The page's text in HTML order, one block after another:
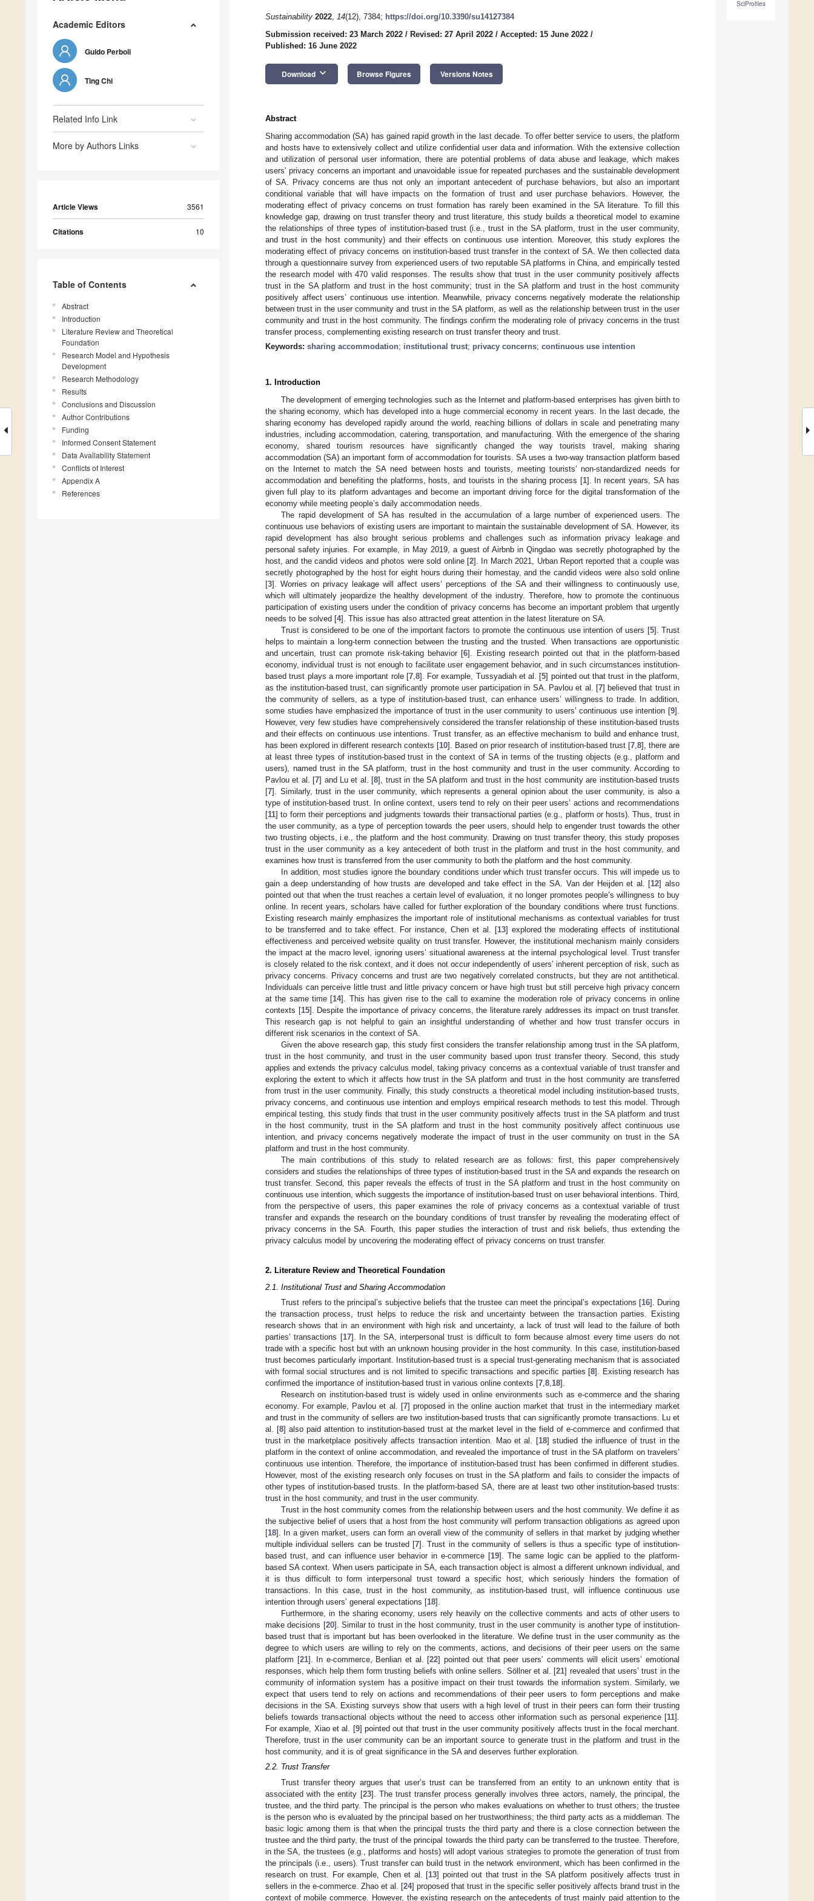
Academic Editors
Guido Perboli
Ting Chi
Related Info Link
More by Authors Links
Article Views 3561
Citations 10
Table of Contents
Abstract
Introduction
Literature Review and Theoretical
Foundation
Research Model and Hypothesis
Development
Research Methodology
Results
Conclusions and Discussion
Author Contributions
Funding
Informed Consent Statement
Data Availability Statement
Conflicts of Interest
Appendix A
References
SciProfiles
Sustainability 2022, 14(12), 7384; https://doi.org/10.3390/su14127384
Submission received: 23 March 2022 / Revised: 27 April 2022 / Accepted: 15 June 2022 /
Published: 16 June 2022
Download keyboard_arrow_down Browse Figures Versions Notes
Abstract
Sharing accommodation (SA) has gained rapid growth in the last decade. To offer better service to users, the platform
and hosts have to extensively collect and utilize confidential user data and information. With the extensive collection
and utilization of personal user information, there are potential problems of data abuse and leakage, which makes
users’ privacy concerns an important and unavoidable issue for repeated purchases and the sustainable development
of SA. Privacy concerns are thus not only an important antecedent of purchase behaviors, but also an important
conditional variable that will have impacts on the formation of trust and user purchase behaviors. However, the
moderating effect of privacy concerns on trust formation has rarely been examined in the SA literature. To fill this
knowledge gap, drawing on trust transfer theory and trust literature, this study builds a theoretical model to examine
the relationships of three types of institution-based trust (i.e., trust in the SA platform, trust in the user community,
and trust in the host community) and their effects on continuous use intention. Moreover, this study explores the
moderating effect of privacy concerns on institution-based trust transfer in the context of SA. We then collected data
through a questionnaire survey from experienced users of two reputable SA platforms in China, and empirically tested
the research model with 470 valid responses. The results show that trust in the user community positively affects
trust in the SA platform and trust in the host community; trust in the SA platform and trust in the host community
positively affect users’ continuous use intention. Meanwhile, privacy concerns negatively moderate the relationship
between trust in the user community and trust in the SA platform, as well as the relationship between trust in the user
community and trust in the host community. The findings confirm the moderating role of privacy concerns in the trust
transfer process, complementing existing research on trust transfer theory and trust.
Keywords: sharing accommodation; institutional trust; privacy concerns; continuous use intention
1. Introduction
The development of emerging technologies such as the Internet and platform-based enterprises has given birth to
the sharing economy, which has developed into a huge commercial economy in recent years. In the last decade, the
sharing economy has developed rapidly around the world, reaching billions of dollars in scale and penetrating many
industries, including accommodation, catering, transportation, and manufacturing. With the emergence of the sharing
economy, shared tourism resources have significantly changed the way tourists travel, making sharing
accommodation (SA) an important form of accommodation for tourists. SA uses a two-way transaction platform based
on the Internet to match the SA need between hosts and tourists, meeting tourists’ non-standardized needs for
accommodation and benefiting the platforms, hosts, and tourists in the sharing process [1]. In recent years, SA has
given full play to its platform advantages and become an important driving force for the digital transformation of the
economy while meeting people’s daily accommodation needs.
The rapid development of SA has resulted in the accumulation of a large number of experienced users. The
continuous use behaviors of existing users are important to maintain the sustainable development of SA. However, its
rapid development has also brought serious problems and challenges such as information privacy leakage and
personal safety injuries. For example, in May 2019, a guest of Airbnb in Qingdao was secretly photographed by the
host, and the candid videos and photos were sold online [2]. In March 2021, Urban Report reported that a couple was
secretly photographed by the host for eight hours during their homestay, and the candid videos were also sold online
[3]. Worries on privacy leakage will affect users’ perceptions of the SA and their willingness to continuously use,
which will ultimately jeopardize the healthy development of the industry. Therefore, how to promote the continuous
participation of existing users under the condition of privacy concerns has become an important problem that urgently
needs to be solved [4]. This issue has also attracted great attention in the latest literature on SA.
Trust is considered to be one of the important factors to promote the continuous use intention of users [5]. Trust
helps to maintain a long-term connection between the trusting and the trusted. When transactions are opportunistic
and uncertain, trust can promote risk-taking behavior [6]. Existing research pointed out that in the platform-based
economy, individual trust is not enough to facilitate user engagement behavior, and in such circumstances institution-
based trust plays a more important role [7, 8]. For example, Tussyadiah et al. [5] pointed out that trust in the platform,
as the institution-based trust, can significantly promote user participation in SA. Pavlou et al. [7] believed that trust in
the community of sellers, as a type of institution-based trust, can enhance users’ willingness to trade. In addition,
some studies have emphasized the importance of trust in the user community to users’ continuous use intention [9].
However, very few studies have comprehensively considered the transfer relationship of these institution-based trusts
and their effects on continuous use intentions. Trust transfer, as an effective mechanism to build and enhance trust,
has been explored in different research contexts [10]. Based on prior research of institution-based trust [7 8], there are
at least three types of institution-based trust in the context of SA in terms of the trusting objects (e.g., platform and
users), named trust in the SA platform, trust in the host community and trust in the user community. According to
Pavlou et al. [7] and Lu et al. [8], trust in the SA platform and trust in the host community are institution-based trusts
[7]. Similarly, trust in the user community, which represents a general opinion about the user community, is also a
type of institution-based trust. In online context, users tend to rely on their peer users’ actions and recommendations
[11] to form their perceptions and judgments towards their transactional parties (e.g., platform or hosts). Thus, trust in
the user community, as a type of perception towards the peer users, should help to engender trust towards the other
two trusting objects, i.e., the platform and the host community. Drawing on trust transfer theory, this study proposes
trust in the user community as a key antecedent of both trust in the platform and trust in the host community, and
examines how trust is transferred from the user community to both the platform and the host community.
In addition, most studies ignore the boundary conditions under which trust transfer occurs. This will impede us to
gain a deep understanding of how trusts are developed and take effect in the SA. Van der Heijden et al. [12] also
pointed out that when the trust reaches a certain level of evaluation, it no longer promotes people’s willingness to buy
online. In recent years, scholars have called for further exploration of the boundary conditions where trust functions.
Existing research mainly emphasizes the important role of institutional mechanisms as contextual variables for trust
to be transferred and to take effect. For instance, Chen et al. [13] explored the moderating effects of institutional
effectiveness and perceived website quality on trust transfer. However, the institutional mechanism mainly considers
the impact at the macro level, ignoring users’ situational awareness at the internal psychological level. Trust transfer
is closely related to the risk context, and it does not occur independently of users’ inherent perception of risk, such as
privacy concerns. Privacy concerns and trust are two negatively correlated constructs, but they are not antithetical.
Individuals can perceive little trust and little privacy concern or have high trust but still perceive high privacy concern
at the same time [14]. This has given rise to the call to examine the moderation role of privacy concerns in online
contexts [15]. Despite the importance of privacy concerns, the literature rarely addresses its impact on trust transfer.
This research gap is not helpful to gain an insightful understanding of whether and how trust transfer occurs in
different risk scenarios in the context of SA.
Given the above research gap, this study first considers the transfer relationship among trust in the SA platform,
trust in the host community, and trust in the user community based upon trust transfer theory. Second, this study
applies and extends the privacy calculus model, taking privacy concerns as a contextual variable of trust transfer and
exploring the extent to which it affects how trust in the SA platform and trust in the host community are transferred
from trust in the user community. Finally, this study constructs a theoretical model including institution-based trusts,
privacy concerns, and continuous use intention and employs empirical research methods to test this model. Through
empirical testing, this study finds that trust in the user community positively affects trust in the SA platform and trust
in the host community, trust in the SA platform and trust in the host community positively affect continuous use
intention, and privacy concerns negatively moderate the impact of trust in the user community on trust in the SA
platform and trust in the host community.
The main contributions of this study to related research are as follows: first, this paper comprehensively
considers and studies the relationships of three types of institution-based trust in the SA and expands the research on
trust transfer. Second, this paper reveals the effects of trust in the SA platform and trust in the host community on
continuous use intention, which suggests the importance of institution-based trust on user behavioral intentions. Third,
from the perspective of users, this paper examines the role of privacy concerns as a contextual variable of trust
transfer and expands the research on the boundary conditions of trust transfer by revealing the moderating effect of
privacy concerns in the SA. Fourth, this paper studies the interaction of trust and risk beliefs, thus extending the
privacy calculus model by uncovering the moderating effect of privacy concerns on trust transfer.
2. Literature Review and Theoretical Foundation
2.1. Institutional Trust and Sharing Accommodation
Trust refers to the principal’s subjective beliefs that the trustee can meet the principal’s expectations [16]. During
the transaction process, trust helps to reduce the risk and uncertainty between the transaction parties. Existing
research shows that in an environment with high risk and uncertainty, a lack of trust will lead to the failure of both
parties’ transactions [17]. In the SA, interpersonal trust is difficult to form because almost every time users do not
trade with a specific host but with an unknown housing provider in the host community. In this case, institution-based
trust becomes particularly important. Institution-based trust is a special trust-generating mechanism that is associated
with formal social structures and is not limited to specific transactions and specific parties [8]. Existing research has
confirmed the importance of institution-based trust in various online contexts [7,8,18].
Research on institution-based trust is widely used in online environments such as e-commerce and the sharing
economy. For example, Pavlou et al. [7] proposed in the online auction market that trust in the intermediary market
and trust in the community of sellers are two institution-based trusts that can significantly promote transactions. Lu et
al. [8] also paid attention to institution-based trust at the market level in the field of e-commerce and confirmed that
trust in the marketplace positively affects transaction intention. Mao et al. [18] studied the influence of trust in the
platform in the context of online accommodation, and revealed the importance of trust in the SA platform on travelers’
continuous use intention. Therefore, the importance of institution-based trust has been confirmed in different studies.
However, most of the existing research only focuses on trust in the SA platform and fails to consider the impacts of
other types of institution-based trusts. In the platform-based SA, there are at least two other institution-based trusts:
trust in the host community, and trust in the user community.
Trust in the host community comes from the relationship between users and the host community. We define it as
the subjective belief of users that a host from the host community will perform transaction obligations as agreed upon
[18]. In a given market, users can form an overall view of the community of sellers in that market by judging whether
multiple individual sellers can be trusted [7]. Trust in the community of sellers is thus a specific type of institution-
based trust, and can influence user behavior in e-commerce [19]. The same logic can be applied to the platform-
based SA context. When users participate in SA, each transaction object is almost a different unknown individual, and
it is thus difficult to form interpersonal trust toward a specific host, which seriously hinders the formation of
transactions. In this case, trust in the host community, as institution-based trust, will influence continuous use
intention through users’ general expectations [18].
Furthermore, in the sharing economy, users rely heavily on the collective comments and acts of other users to
make decisions [20]. Similar to trust in the host community, trust in the user community is another type of institution-
based trust that is important but has been overlooked in the literature. We define trust in the user community as the
degree to which users are willing to rely on the comments, actions, and decisions of their peer users on the same
platform [21]. In e-commerce, Benlian et al. [22] pointed out that peer users’ comments will elicit users’ emotional
responses, which help them form trusting beliefs with online sellers. Söllner et al. [21] revealed that users’ trust in the
community of information system has a positive impact on their trust towards the information system. Similarly, we
expect that users tend to rely on actions and recommendations of their peer users to form perceptions and make
decisions in the SA. Existing surveys show that users with a high level of trust in their peers can form their trusting
beliefs towards transactional objects without the need to access other information such as personal experience [11].
For example, Xiao et al. [9] pointed out that trust in the user community positively affects trust in the focal merchant.
Therefore, trust in the user community can be an important source to generate trust in the platform and trust in the
host community, and it is of great significance in the SA and deserves further exploration.
2.2. Trust Transfer
Trust transfer theory argues that user’s trust can be transferred from an entity to an unknown entity that is
associated with the entity [23]. The trust transfer process generally involves three actors, namely, the principal, the
trustee, and the third party. The principal is the person who makes evaluations on whether to trust others; the trustee
is the person who is evaluated by the principal based on her trustworthiness; the third party acts as a middleman. The
basic logic among them is that when the principal trusts the third party and there is a close connection between the
trustee and the third party, the trust of the principal towards the third party can be transferred to the trustee. Therefore,
in the SA, the trustees (e.g., platforms and hosts) will adopt various strategies to promote the generation of trust from
the principals (i.e., users). Trust transfer can build trust in the network environment, which has been confirmed in the
research on trust. For example, Chen et al. [13] pointed out that trust in the SA platform positively affects trust in
sellers in the e-commerce. Zhao et al. [24] proposed that trust in the specific seller positively affects brand trust in the
context of mobile commerce. However, the existing research on the antecedents of trust mainly paid attention to the